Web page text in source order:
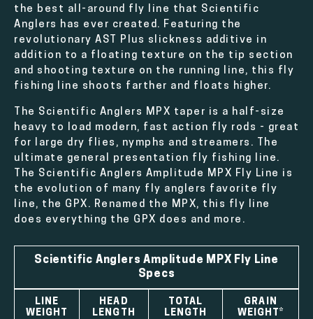
the best all-around fly line that Scientific
Anglers has ever created. Featuring the
revolutionary AST Plus slickness additive in
addition to a floating texture on the tip section
and shooting texture on the running line, this fly
fishing line shoots farther and floats higher.
The Scientific Anglers MPX taper is a half-size
heavy to load modern, fast action fly rods - great
for large dry flies, nymphs and streamers. The
ultimate general presentation fly fishing line.
The Scientific Anglers Amplitude MPX Fly Line is
the evolution of many fly anglers favorite fly
line, the GPX. Renamed the MPX, this fly line
does everything the GPX does and more.
Scientific Anglers Amplitude MPX Fly Line
Specs
LINE
WEIGHT
HEAD
LENGTH
TOTAL
LENGTH
GRAIN
WEIGHT*